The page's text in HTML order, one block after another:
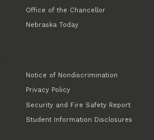
Office of the Chancellor
Nebraska Today
Notice of Nondiscrimination
Privacy Policy
Security and Fire Safety Report
Student Information Disclosures